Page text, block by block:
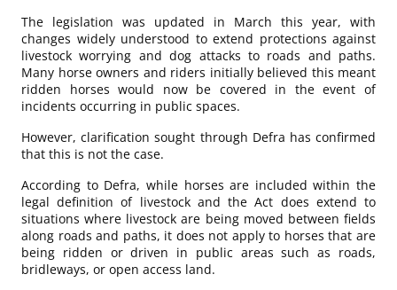
The legislation was updated in March this year, with
changes widely understood to extend protections against
livestock worrying and dog attacks to roads and paths.
Many horse owners and riders initially believed this meant
ridden horses would now be covered in the event of
incidents occurring in public spaces.
However, clarification sought through Defra has confirmed
that this is not the case.
According to Defra, while horses are included within the
legal definition of livestock and the Act does extend to
situations where livestock are being moved between fields
along roads and paths, it does not apply to horses that are
being ridden or driven in public areas such as roads,
bridleways, or open access land.